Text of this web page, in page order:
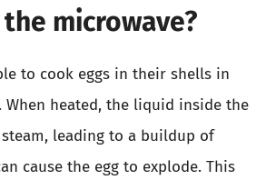
microwave?
to cook eggs in their shells in
When heated, the liquid inside the
steam, leading to a buildup of
cause the egg to explode. This